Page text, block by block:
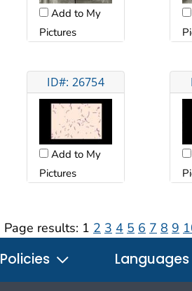
Add to My
Pictures
ID#: 26754
Add to My
Pictures
Page results: 1 2 3 4 5 6 7 8 9
Policies Languages